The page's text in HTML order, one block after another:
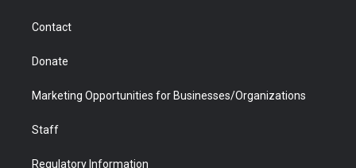
Contact
Donate
Marketing Opportunities for Businesses/Organizations
Staff
Regulatory Information